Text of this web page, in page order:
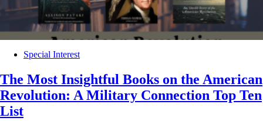
Special Interest
The Most Insightful Books on the American
Revolution: A Military Connection Top Ten
List